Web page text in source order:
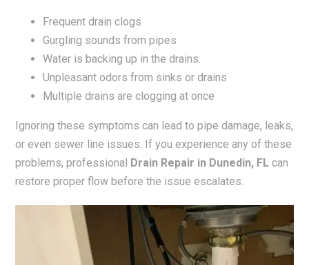
Frequent drain clogs
Gurgling sounds from pipes
Water is backing up in the drains.
Unpleasant odors from sinks or drains
Multiple drains are clogging at once
Ignoring these symptoms can lead to pipe damage, leaks,
or even sewer line issues. If you experience any of these
problems, professional Drain Repair in Dunedin, FLcan
restore proper flow before the issue escalates.